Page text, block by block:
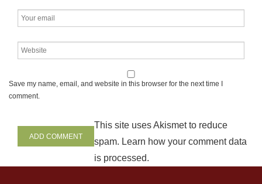
Save my name, email, and website in this browser for the next time I
comment.
This site uses Akismet to reduce
spam. Learn how your comment data
is processed.